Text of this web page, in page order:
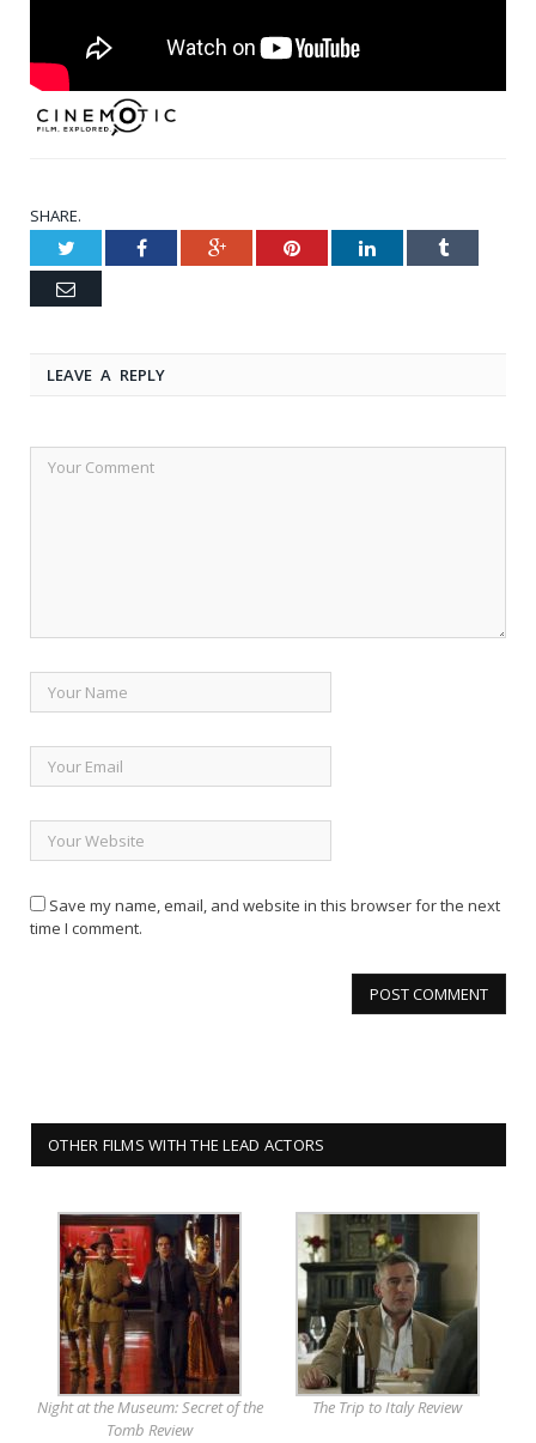
SHARE.
Twitter Facebook Google+ Pinterest LinkedIn Tumblr
Email
LEAVE A REPLY
Save my name, email, and website in this browser for the next
time I comment.
OTHER FILMS WITH THE LEAD ACTORS
Night at the Museum: Secret of the
Tomb Review
The Trip to Italy Review